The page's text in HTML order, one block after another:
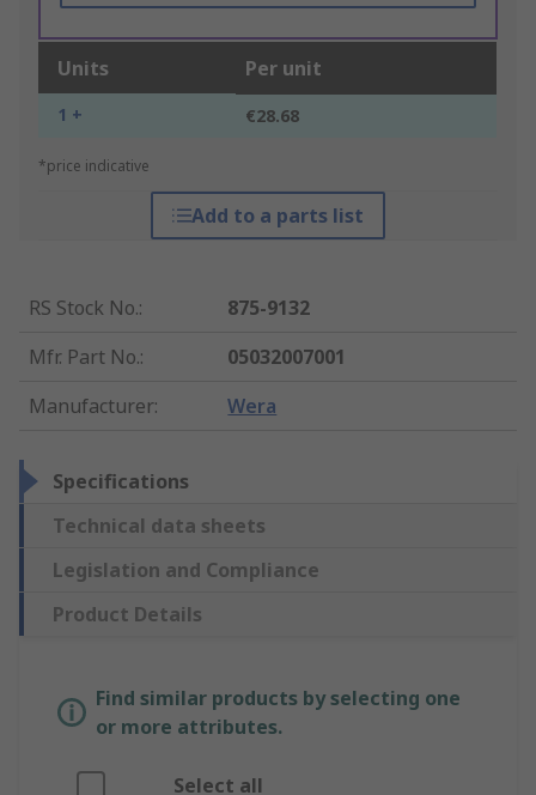
Units Per unit
1 + €28.68
*price indicative
Add to a parts list
RS Stock No.:
875-9132
Mfr. Part No.:
05032007001
Manufacturer: Wera
Specifications
Technical data sheets
Legislation and Compliance
Product Details
Find similar products by selecting one
or more attributes.
Select all